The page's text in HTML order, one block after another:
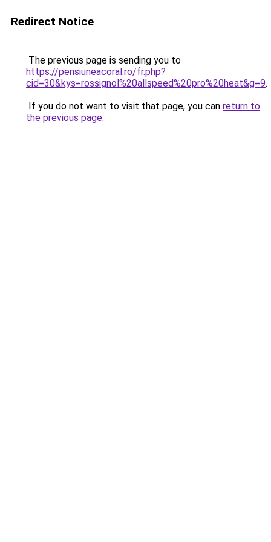
Redirect Notice
The previous page is sending you to
https://pensiuneacoral.ro/fr.php?
cid=30&kys=rossignol%20allspeed%20pro%20heat&g=9.
If you do not want to visit that page, you can return to
the previous page.